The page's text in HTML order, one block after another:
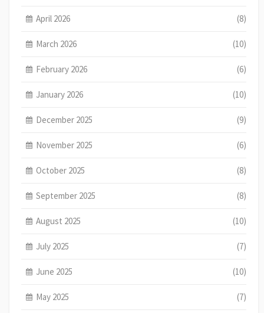
April 2026 (8)
March 2026 (10)
February 2026 (6)
January 2026 (10)
December 2025 (9)
November 2025 (6)
October 2025 (8)
September 2025 (8)
August 2025 (10)
July 2025 (7)
June 2025 (10)
May 2025 (7)